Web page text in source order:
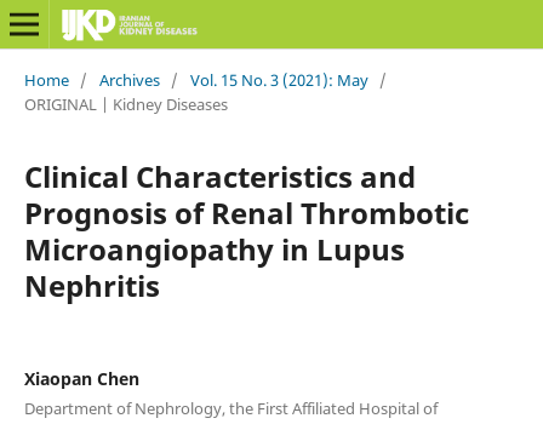
Home / Archives / Vol. 15 No. 3 (2021): May /
ORIGINAL | Kidney Diseases
Clinical Characteristics and
Prognosis of Renal Thrombotic
Microangiopathy in Lupus
Nephritis
Xiaopan Chen
Department of Nephrology, the First Affiliated Hospital of